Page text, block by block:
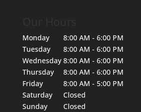
Monday
8:00 AM - 6:00 PM
Tuesday
8:00 AM - 6:00 PM
Wednesday 8:00 AM - 6:00 PM
Thursday
8:00 AM - 6:00 PM
Friday
8:00 AM - 5:00 PM
Saturday
Closed
Sunday
Closed